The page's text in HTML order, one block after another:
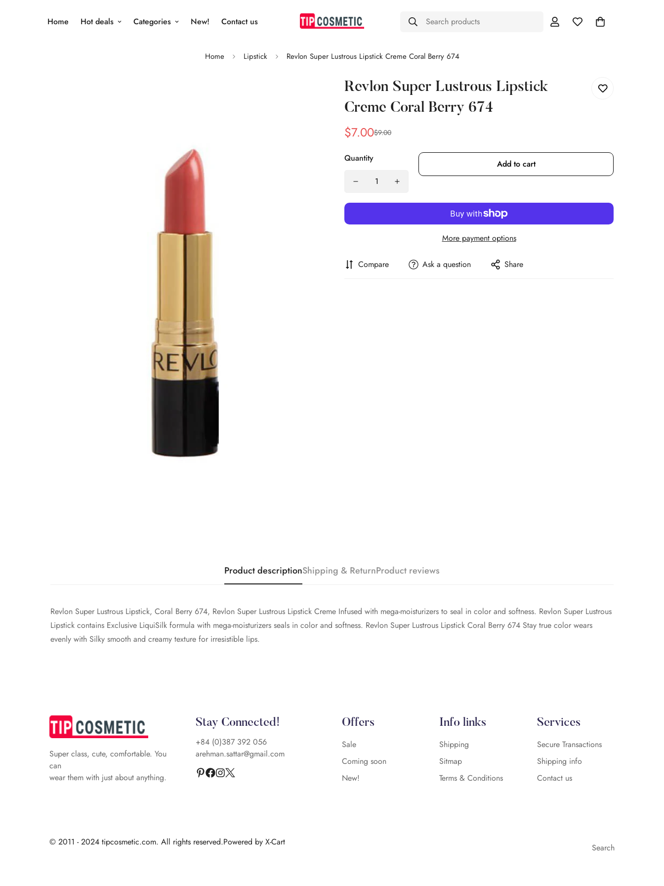
Home Hot deals Categories New! Contact us Search products
Home Lipstick Revlon Super Lustrous Lipstick Creme Coral Berry 674
Revlon Super Lustrous Lipstick
Creme Coral Berry 674
Sale
$7.00
Regular $9.00
Quantity
Add to cart
More payment options
Compare Ask a question Share
Product descriptionShipping & ReturnProduct reviews
Revlon Super Lustrous Lipstick, Coral Berry 674, Revlon Super Lustrous Lipstick Creme Infused with mega-moisturizers to seal in color and softness. Revlon Super Lustrous
Lipstick contains Exclusive LiquiSilk formula with mega-moisturizers seals in color and softness. Revlon Super Lustrous Lipstick Coral Berry 674 Stay true color wears
evenly with Silky smooth and creamy texture for irresistible lips.
Super class, cute, comfortable. You
can
wear them with just about anything.
Stay Connected!
+84 (0)387 392 056
arehman.sattar@gmail.com
Offers
Sale
Coming soon
New!
Info links
Shipping
Sitmap
Terms & Conditions
Services
Secure Transactions
Shipping info
Contact us
© 2011 - 2024 tipcosmetic.com. All rights reserved.Powered by X-Cart
Search